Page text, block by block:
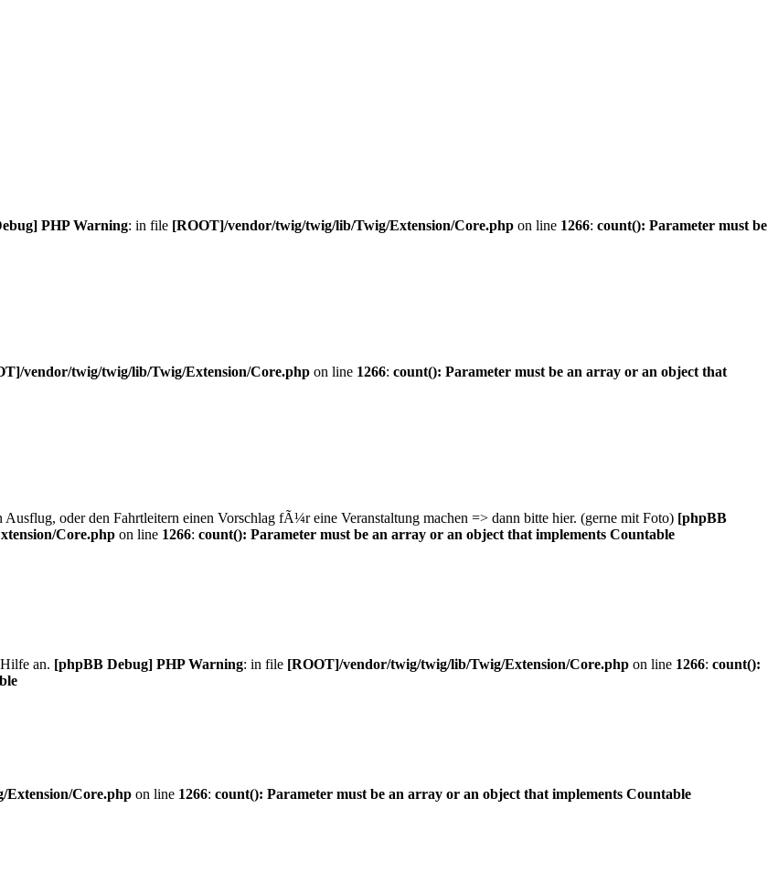
PHP Warning: in file [ROOT]/vendor/twig/twig/lib/Twig/Extension/Core.php on line 1266: count(): Parameter must be
vendor/twig/twig/lib/Twig/Extension/Core.php on line 1266: count(): Parameter must be an array or an object that
oder den Fahrtleitern einen Vorschlag fÃ¼r eine Veranstaltung machen => dann bitte hier. (gerne mit Foto) [phpBB
Core.php on line 1266: count(): Parameter must be an array or an object that implements Countable
an. [phpBB Debug] PHP Warning: in file [ROOT]/vendor/twig/twig/lib/Twig/Extension/Core.php on line 1266: count():
Core.php on line 1266: count(): Parameter must be an array or an object that implements Countable